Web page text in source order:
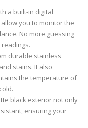
a built-in digital
you to monitor the
No more guessing
durable stainless
stains. It also
the temperature of
black exterior not only
ensuring your